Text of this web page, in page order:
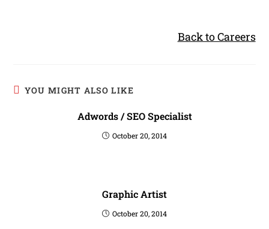
Back to Careers
YOU MIGHT ALSO LIKE
Adwords / SEO Specialist
October 20, 2014
Graphic Artist
October 20, 2014